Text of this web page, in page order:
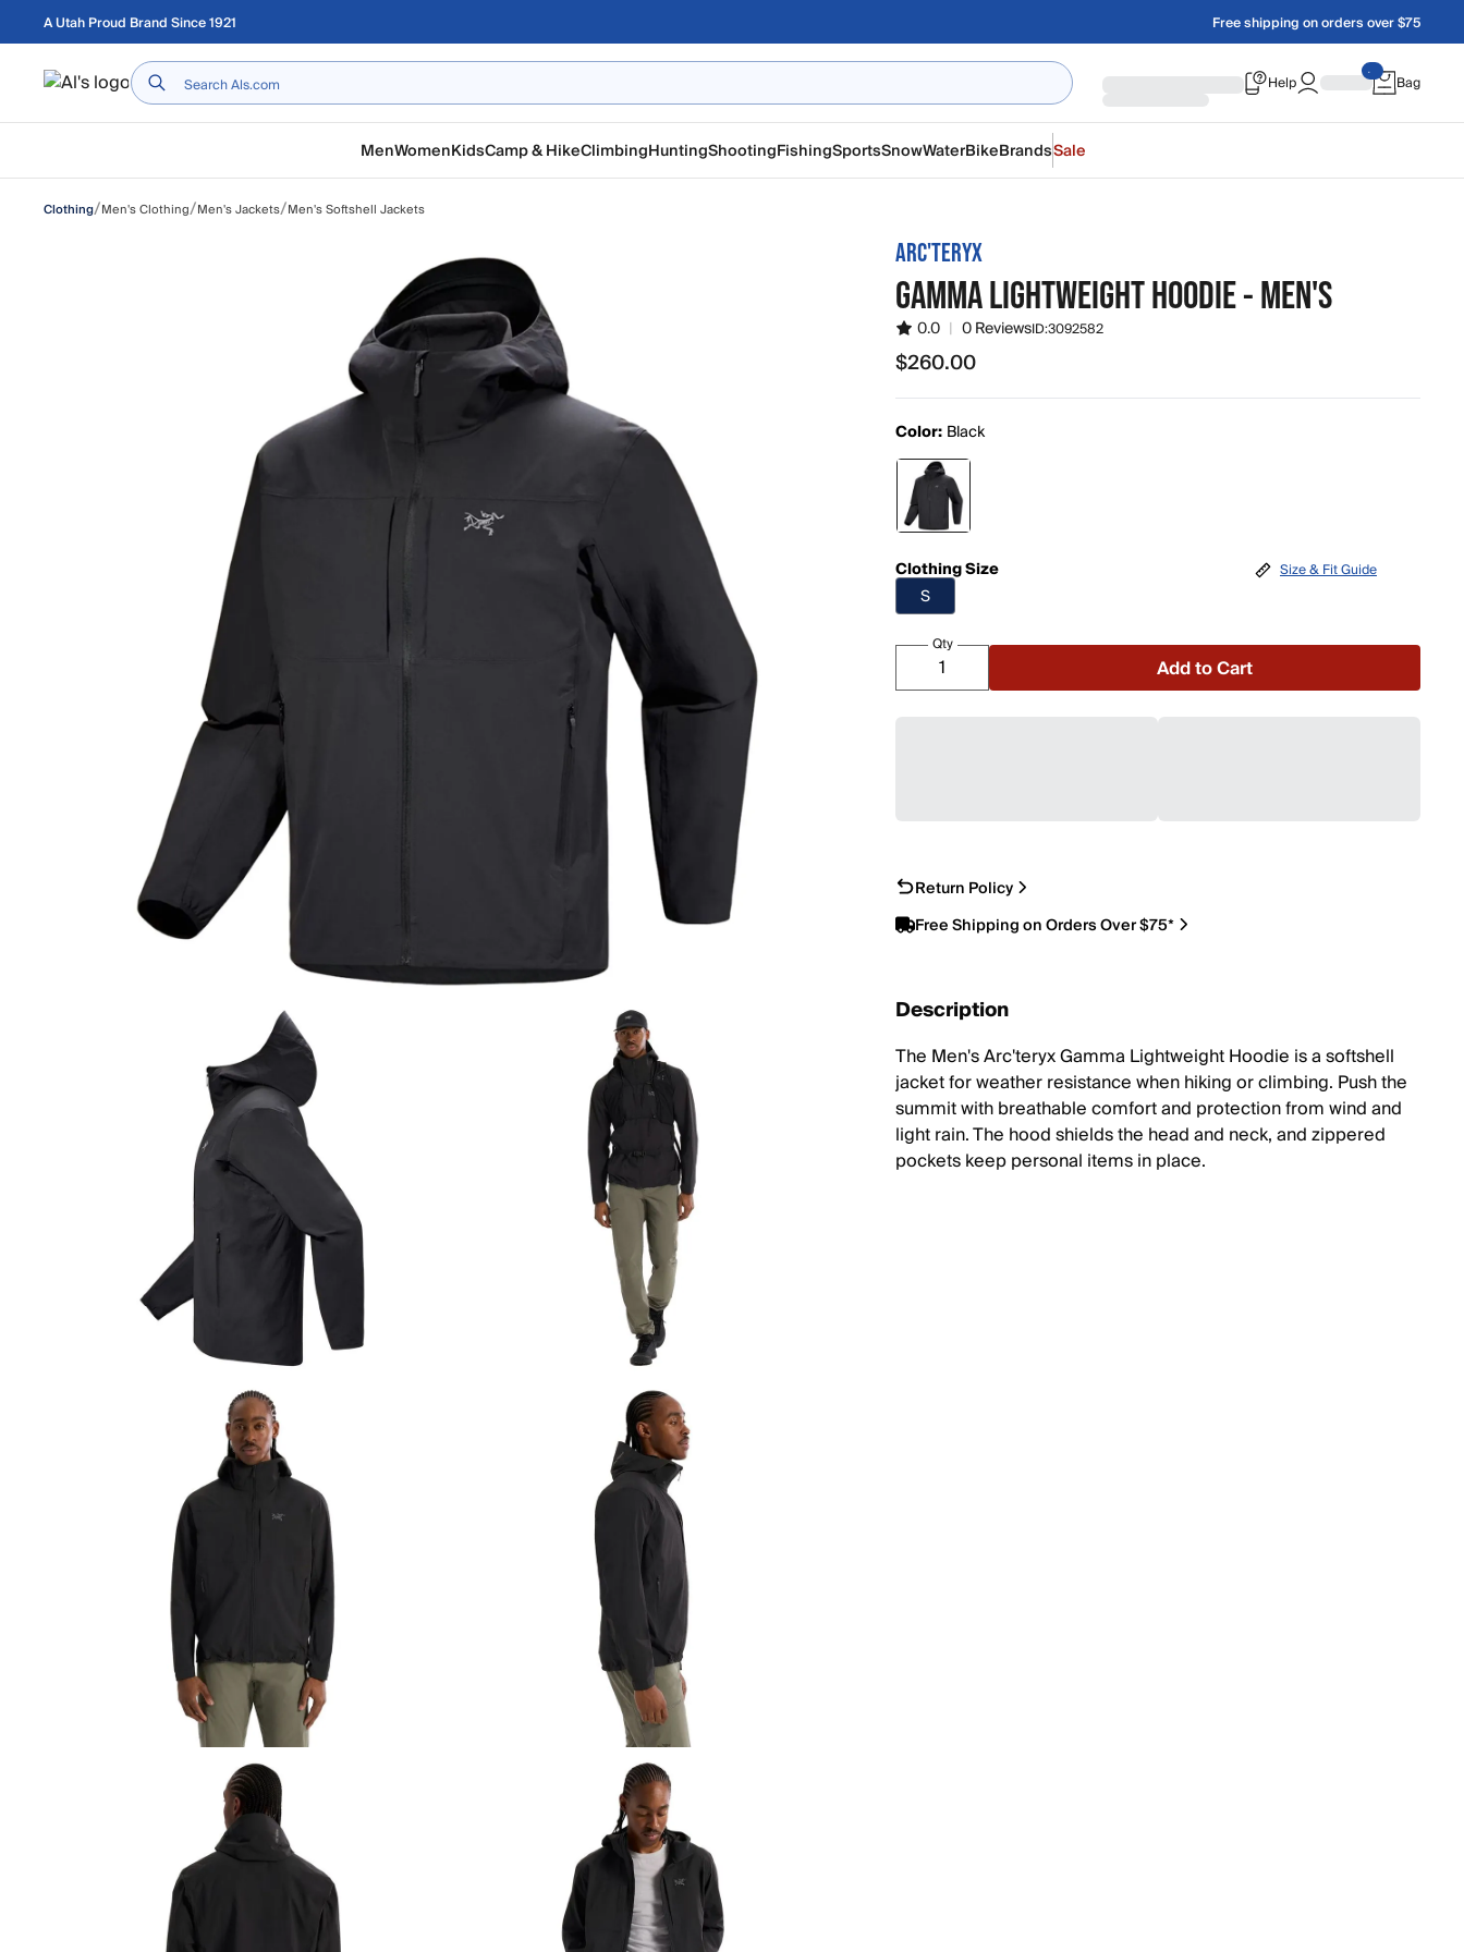
Skip to main content
A Utah Proud Brand Since 1921 Free shipping on orders over $75
Home Help Bag
MenWomenKidsCamp & HikeClimbingHuntingShootingFishingSportsSnowWaterBikeBrandsSale
Clothing/Men's Clothing/Men's Jackets/Men's Softshell Jackets
ARC'TERYX
GAMMA LIGHTWEIGHT HOODIE - MEN'S
0.0 | 0 ReviewsID:3092582
$260.00
$260.00
Color: Black
Clothing Size
S
Size & Fit Guide
Qty
Add to Cart
Return Policy
Free Shipping on Orders Over $75*
Description
The Men's Arc'teryx Gamma Lightweight Hoodie is a softshell
jacket for weather resistance when hiking or climbing. Push the
summit with breathable comfort and protection from wind and
light rain. The hood shields the head and neck, and zippered
pockets keep personal items in place.